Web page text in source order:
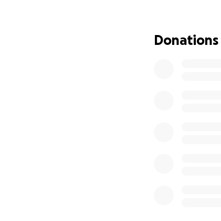
We love you, and
Donations